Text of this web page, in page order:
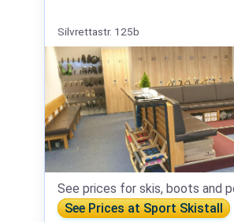
Silvrettastr. 125b
See prices for skis, boots and
See Prices at Sport Skistall